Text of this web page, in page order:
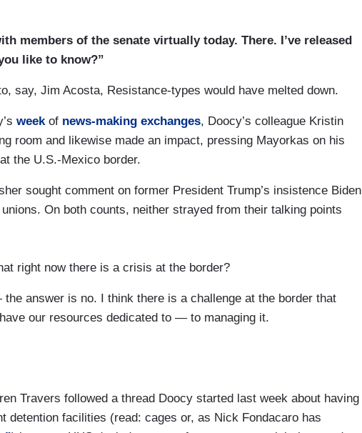
not about this specific case, but can you explain — I mean,
the resignation of someone who used simply language that
does it have to be something else?
for whom? I am not sure what you mean. For what
been alleged in other instances of forcible kiss or an
but just mere questions about someone's personal life or
that makes someone feel uncomfortable, especially in a
That’s what I mean by the red line.
— the — you know, the President has a bar for what is
which you referenced. Treating people with civility, treating
what bar he holds in his administration. In terms of the path
the investigation, we will leave it to the attorney general and
members of the senate virtually today. There. I’ve released
like to know?”
say, Jim Acosta, Resistance-types would have melted down.
weekof news-making exchanges, Doocy’s colleague Kristin
room and likewise made an impact, pressing Mayorkas on his
the U.S.-Mexico border.
sought comment on former President Trump’s insistence Biden
On both counts, neither strayed from their talking points
right now there is a crisis at the border?
answer is no. I think there is a challenge at the border that
our resources dedicated to — to managing it.
things that you are talking about, you admit takes some time to
got about 200 migrant children crossing the border every
What is being done between now and then when you’re able
you’re talking about that will say will take time?
Travers followed a thread Doocy started last week about having
detention facilities (read: cages or, as Nick Fondacaro has